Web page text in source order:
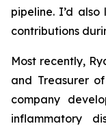
pipeline. I’d
contributions
Most recently,
and Treasurer
company
inflammatory